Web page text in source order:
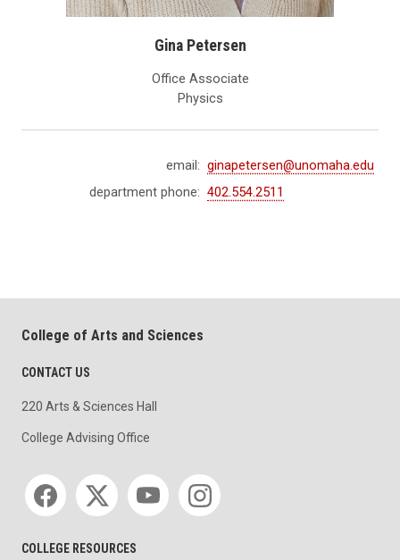
Gina Petersen
Office Associate
Physics
email: ginapetersen@unomaha.edu
department phone: 402.554.2511
College of Arts and Sciences
CONTACT US
220 Arts & Sciences Hall
College Advising Office
Social media
COLLEGE RESOURCES